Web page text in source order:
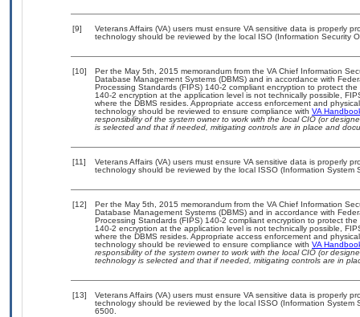
[9]
Veterans Affairs (VA) users must ensure VA sensitive data is properly
technology should be reviewed by the local ISO (Information Security
[10]
Per the May 5th, 2015 memorandum from the VA Chief Information
Database Management Systems (DBMS) and in accordance with
Processing Standards (FIPS) 140-2 compliant encryption to protect
140-2 encryption at the application level is not technically possible,
where the DBMS resides. Appropriate access enforcement and
technology should be reviewed to ensure compliance with VA
responsibility of the system owner to work with the local CIO (or
is selected and that if needed, mitigating controls are in place and
[11]
Veterans Affairs (VA) users must ensure VA sensitive data is properly
technology should be reviewed by the local ISSO (Information System
[12]
Per the May 5th, 2015 memorandum from the VA Chief Information
Database Management Systems (DBMS) and in accordance with
Processing Standards (FIPS) 140-2 compliant encryption to protect
140-2 encryption at the application level is not technically possible,
where the DBMS resides. Appropriate access enforcement and
technology should be reviewed to ensure compliance with VA
responsibility of the system owner to work with the local CIO (or
technology is selected and that if needed, mitigating controls are in
[13]
Veterans Affairs (VA) users must ensure VA sensitive data is properly
technology should be reviewed by the local ISSO (Information
6500.